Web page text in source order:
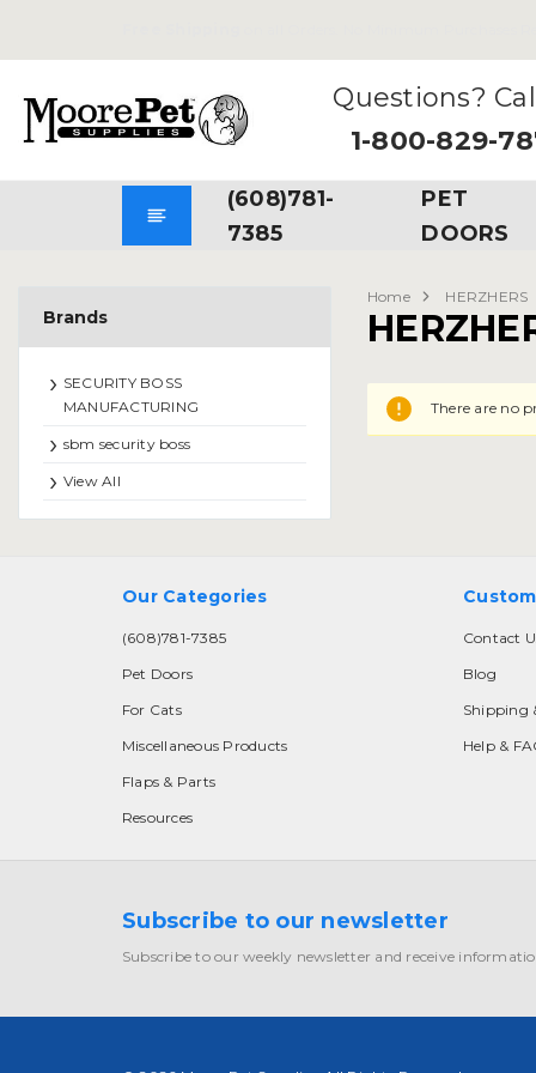
Questions?
1-800-829-
(608)781-
7385
PET
DOORS
Brands
SECURITY BOSS
MANUFACTURING
sbm security boss
View All
Home HERZHERS
There are no
Our Categories
(608)781-7385
Pet Doors
For Cats
Miscellaneous Products
Flaps & Parts
Resources
Contact
Blog
Shipping
Help &
Subscribe to our newsletter
Subscribe to our weekly newsletter and receive